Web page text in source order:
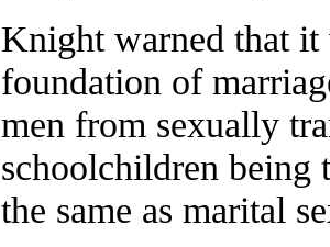
Knight warned that
foundation of
men from sexually
schoolchildren being
the same as marital